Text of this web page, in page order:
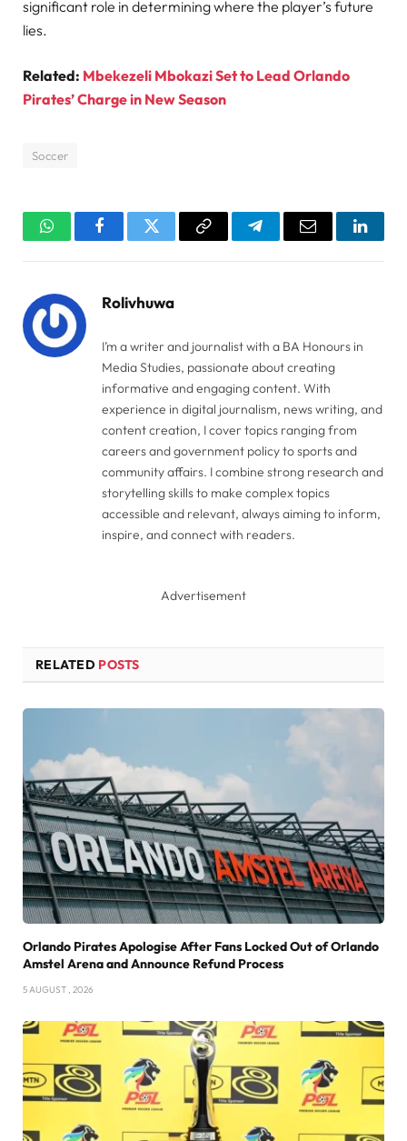
significant role in determining where the player’s future
lies.
Related: Mbekezeli Mbokazi Set to Lead Orlando
Pirates’ Charge in New Season
Soccer
WhatsAppFacebookTwitter Copy
TelegramEmail
Rolivhuwa
I’m a writer and journalist with a BA Honours in
Media Studies, passionate about creating
informative and engaging content. With
experience in digital journalism, news writing, and
content creation, I cover topics ranging from
careers and government policy to sports and
community affairs. I combine strong research and
storytelling skills to make complex topics
accessible and relevant, always aiming to inform,
inspire, and connect with readers.
Advertisement
RELATED POSTS
Orlando Pirates Apologise After Fans Locked Out of Orlando
Amstel Arena and Announce Refund Process
5 AUGUST , 2026